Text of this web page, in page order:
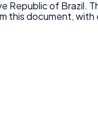
Republic of Brazil.
this document, with